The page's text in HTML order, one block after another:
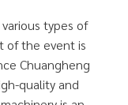
types of
of the event is
Chuangheng
quality and